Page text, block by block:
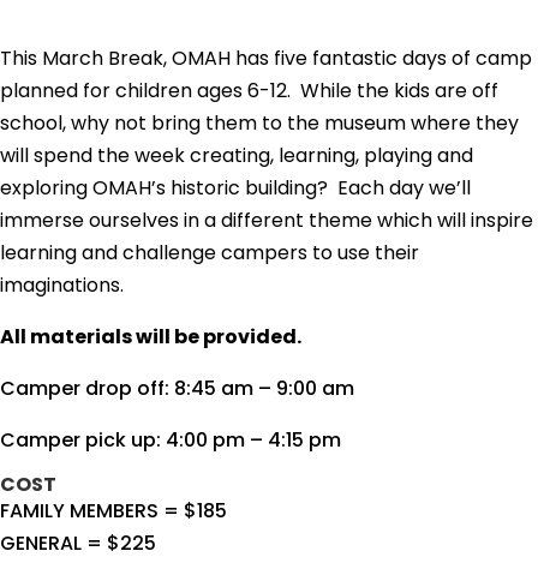
This March Break, OMAH has five fantastic days of camp
planned for children ages 6-12. While the kids are off
school, why not bring them to the museum where they
will spend the week creating, learning, playing and
exploring OMAH’s historic building? Each day we’ll
immerse ourselves in a different theme which will inspire
learning and challenge campers to use their
imaginations.
All materials will be provided.
Camper drop off: 8:45 am – 9:00 am
Camper pick up: 4:00 pm – 4:15 pm
COST
FAMILY MEMBERS = $185
GENERAL = $225